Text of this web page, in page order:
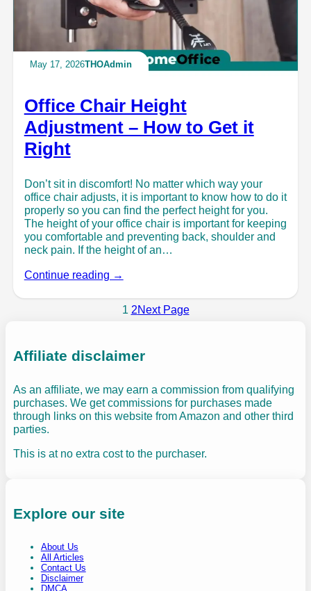
May 17, 2026THOAdmin
Office Chair Height
Adjustment – How to Get it
Right
Don’t sit in discomfort! No matter which way your
office chair adjusts, it is important to know how to do it
properly so you can find the perfect height for you.
The height of your office chair is important for keeping
you comfortable and preventing back, shoulder and
neck pain. If the height of an…
Continue reading →
1 2Next Page
Affiliate disclaimer
As an affiliate, we may earn a commission from qualifying
purchases. We get commissions for purchases made
through links on this website from Amazon and other third
parties.
This is at no extra cost to the purchaser.
Explore our site
About Us
All Articles
Contact Us
Disclaimer
DMCA